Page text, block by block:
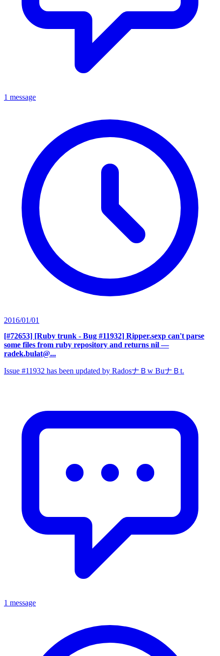
1 message
2016/01/01
[#72653] [Ruby trunk - Bug #11932] Ripper.sexp can't parse
some files from ruby repository and returns nil —
radek.bulat@...
Issue #11932 has been updated by RadosナＢw BuナＢt.
1 message